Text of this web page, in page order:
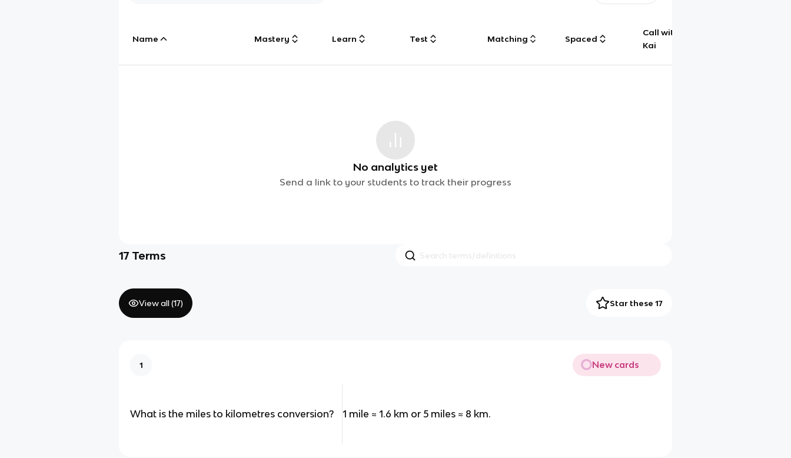
Name Mastery Learn Test Matching Spaced
Call with
Kai
No analytics yet
Send a link to your students to track their progress
17 Terms
View all (17) Star these 17
1 New cards
What is the miles to kilometres conversion? 1 mile ≈ 1.6 km or 5 miles ≈ 8 km.